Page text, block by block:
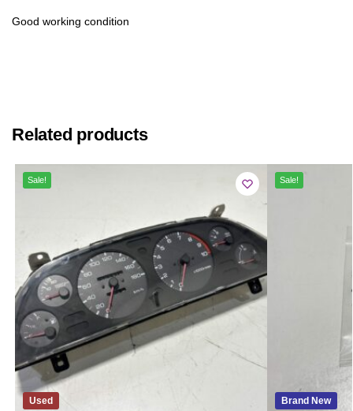
Good working condition
Related products
Used
Sale!
Brand New
Sale!